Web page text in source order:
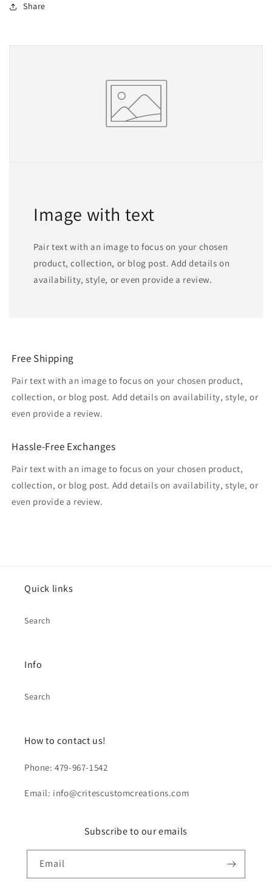
Share
Image with text
Pair text with an image to focus on your chosen
product, collection, or blog post. Add details on
availability, style, or even provide a review.
Free Shipping
Pair text with an image to focus on your chosen product,
collection, or blog post. Add details on availability, style, or
even provide a review.
Hassle-Free Exchanges
Pair text with an image to focus on your chosen product,
collection, or blog post. Add details on availability, style, or
even provide a review.
Quick links
Search
Info
Search
How to contact us!
Phone: 479-967-1542
Email: info@critescustomcreations.com
Subscribe to our emails
Email